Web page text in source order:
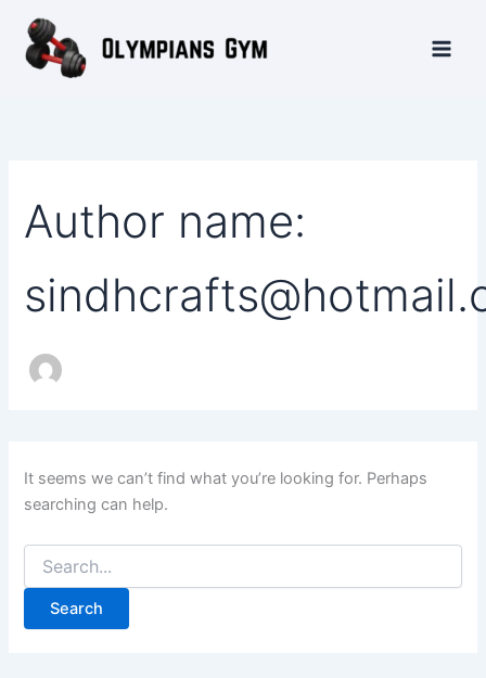
content
Author name:
It seems we can’t find what you’re looking for. Perhaps
searching can help.
for: